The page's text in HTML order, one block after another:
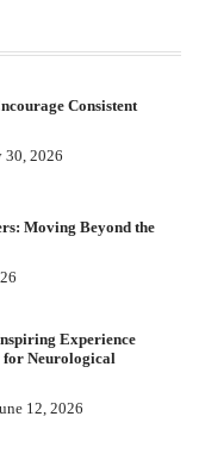
Consistent
30, 2026
Moving Beyond the
Experience
for Neurological
12, 2026